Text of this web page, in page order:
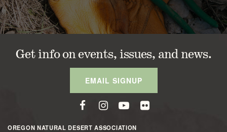
Get info on events, issues, and news.
EMAIL SIGNUP
OREGON NATURAL DESERT ASSOCIATION